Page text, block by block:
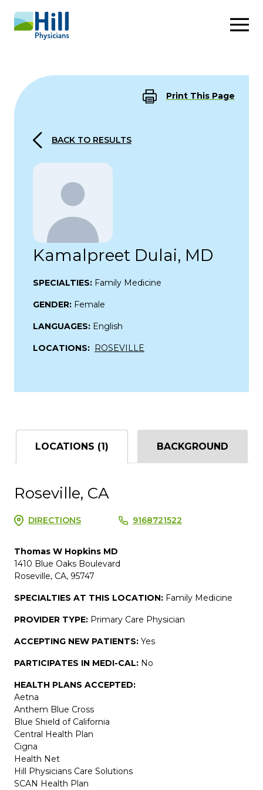
Skip to content
Print This Page
BACK TO RESULTS
Kamalpreet Dulai, MD
SPECIALTIES: Family Medicine
GENDER: Female
LANGUAGES: English
LOCATIONS: ROSEVILLE
LOCATIONS (1) BACKGROUND
Roseville, CA
DIRECTIONS 9168721522
Thomas W Hopkins MD
1410 Blue Oaks Boulevard
Roseville, CA, 95747
SPECIALTIES AT THIS LOCATION: Family Medicine
PROVIDER TYPE: Primary Care Physician
ACCEPTING NEW PATIENTS: Yes
PARTICIPATES IN MEDI-CAL: No
HEALTH PLANS ACCEPTED:
Aetna
Anthem Blue Cross
Blue Shield of California
Central Health Plan
Cigna
Health Net
Hill Physicians Care Solutions
SCAN Health Plan